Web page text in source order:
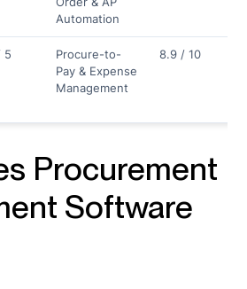
Automation
5
Procure-to-
Pay & Expense
Management
8.9 / 10
Procurement
Software